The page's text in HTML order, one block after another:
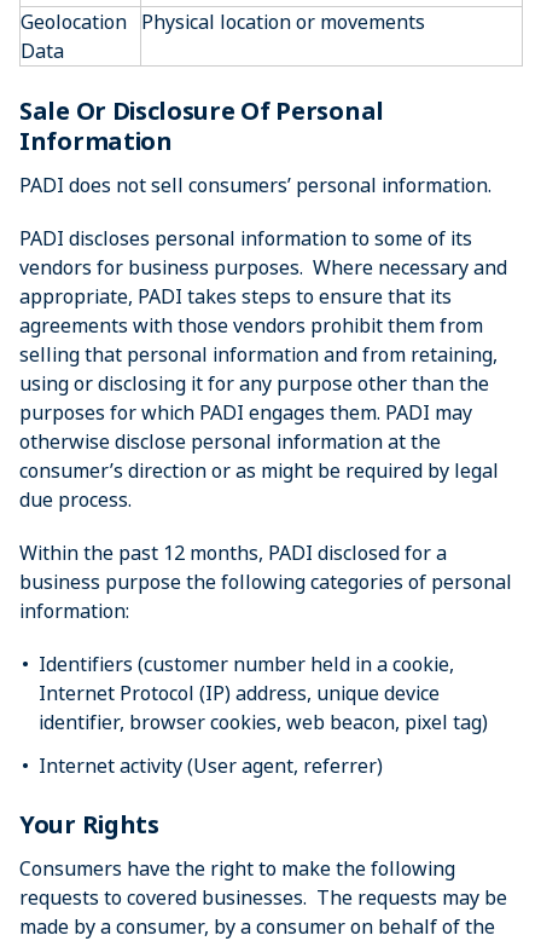
Geolocation
Data
Physical location or movements
Sale Or Disclosure Of Personal
Information
PADI does not sell consumers’ personal information.
PADI discloses personal information to some of its
vendors for business purposes. Where necessary and
appropriate, PADI takes steps to ensure that its
agreements with those vendors prohibit them from
selling that personal information and from retaining,
using or disclosing it for any purpose other than the
purposes for which PADI engages them. PADI may
otherwise disclose personal information at the
consumer’s direction or as might be required by legal
due process.
Within the past 12 months, PADI disclosed for a
business purpose the following categories of personal
information:
Identifiers (customer number held in a cookie,
Internet Protocol (IP) address, unique device
identifier, browser cookies, web beacon, pixel tag)
Internet activity (User agent, referrer)
Your Rights
Consumers have the right to make the following
requests to covered businesses. The requests may be
made by a consumer, by a consumer on behalf of the